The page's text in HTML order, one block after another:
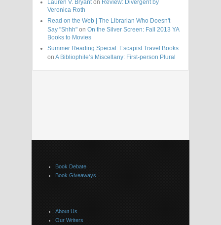
Lauren V. Bryant on Review: Divergent by
Veronica Roth
Read on the Web | The Librarian Who Doesn't
Say "Shhh" on On the Silver Screen: Fall 2013 YA
Books to Movies
Summer Reading Special: Escapist Travel Books
on A Bibliophile’s Miscellany: First-person Plural
Book Debate
Book Giveaways
About Us
Our Writers